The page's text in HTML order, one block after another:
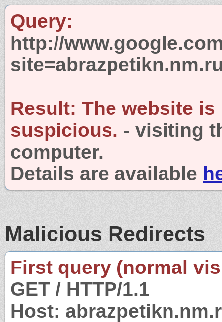
Query:
http://
Result: The website is
suspicious. - visiting
computer.
Details are available
Malicious Redirects
First query (normal
GET / HTTP/1.1
Host: